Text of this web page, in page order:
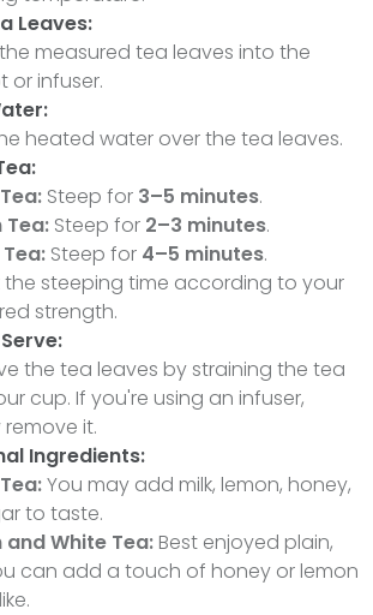
Leaves:
measured tea leaves into the
or infuser.
heated water over the tea leaves.
Steep for 3–5 minutes.
Tea: Steep for 2–3 minutes.
Steep for 4–5 minutes.
the steeping time according to your
strength.
the tea leaves by straining the tea
cup. If you're using an infuser,
remove it.
Ingredients:
You may add milk, lemon, honey,
to taste.
and White Tea: Best enjoyed plain,
can add a touch of honey or lemon